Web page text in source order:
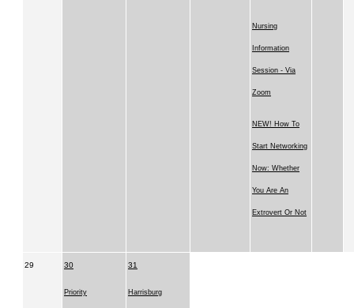
Nursing
Information
Session - Via
Zoom
NEW! How To
Start Networking
Now: Whether
You Are An
Extrovert Or Not
29 30
Priority
31
Harrisburg